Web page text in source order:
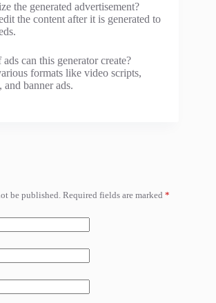
the generated advertisement?
the content after it is generated to
can this generator create?
formats like video scripts,
and banner ads.
be published. Required fields are marked *